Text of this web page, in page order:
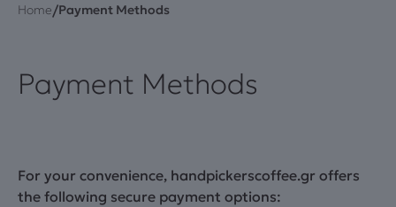
Home/Payment Methods
Payment Methods
For your convenience, handpickerscoffee.gr offers
the following secure payment options: